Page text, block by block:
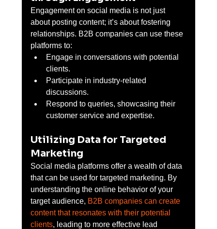
Engagement on social media is not just
about posting content; it’s about fostering
relationships. B2B companies can use these
platforms to:
Engage in conversations with potential
clients.
Participate in industry-related
discussions.
Respond to queries, showcasing their
customer service and expertise.
Utilizing Data for Targeted
Marketing
Social media platforms offer a wealth of data
that can be used for targeted marketing. By
understanding the online behavior of your
target audience, B2B companies can create
content that resonates with their potential
clients, leading to more effective lead